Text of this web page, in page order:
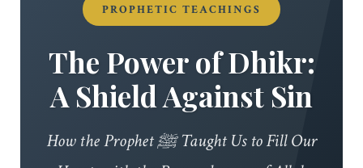
PROPHETIC TEACHINGS
The Power of Dhikr:
A Shield Against Sin
How the Prophet ﷺ Taught Us to Fill Our